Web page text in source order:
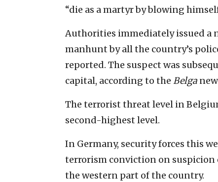
“die as a martyr by blowing
Authorities immediately issued
manhunt by all the country’s
reported. The suspect was
capital, according to the Belga
The terrorist threat level in
second-highest level.
In Germany, security forces this
terrorism conviction on
the western part of the country.